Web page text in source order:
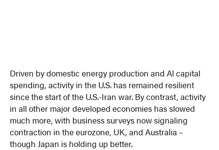
Driven by domestic energy production and Al capital
spending, activity in the U.S. has remained resilient
since the start of the U.S.-Iran war. By contrast, activity
in all other major developed economies has slowed
much more, with business surveys now signaling
contraction in the eurozone, UK, and Australia –
though Japan is holding up better.